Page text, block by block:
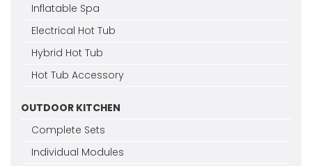
Inflatable Spa
Electrical Hot Tub
Hybrid Hot Tub
Hot Tub Accessory
OUTDOOR KITCHEN
Complete Sets
Individual Modules